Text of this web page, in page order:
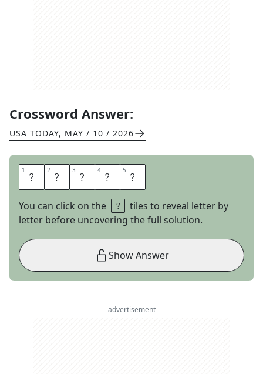
Crossword Answer:
USA TODAY, MAY / 10 / 2026
1 A 2 O 3 R 4 T 5 A
You can click on the
tiles to reveal letter by
letter before uncovering the full solution.
Show Answer
advertisement